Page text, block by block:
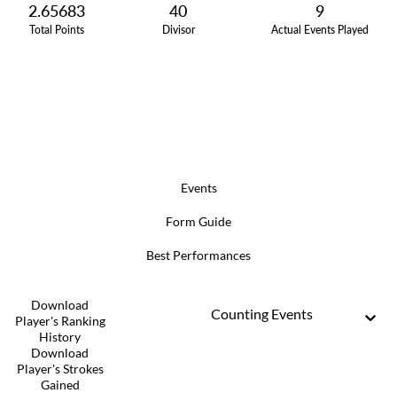
2.65683
Total Points
40
Divisor
9
Actual Events Played
Events
Form Guide
Best Performances
Download
Player's Ranking
History
Download
Player's Strokes
Gained
Counting Events